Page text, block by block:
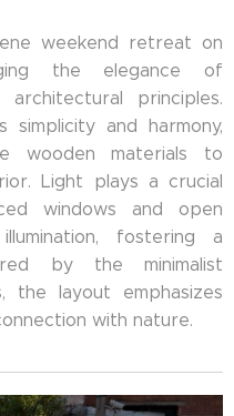
weekend retreat on
the elegance of
architectural principles.
simplicity and harmony,
wooden materials to
Light plays a crucial
windows and open
fostering a
by the minimalist
the layout emphasizes
with nature.